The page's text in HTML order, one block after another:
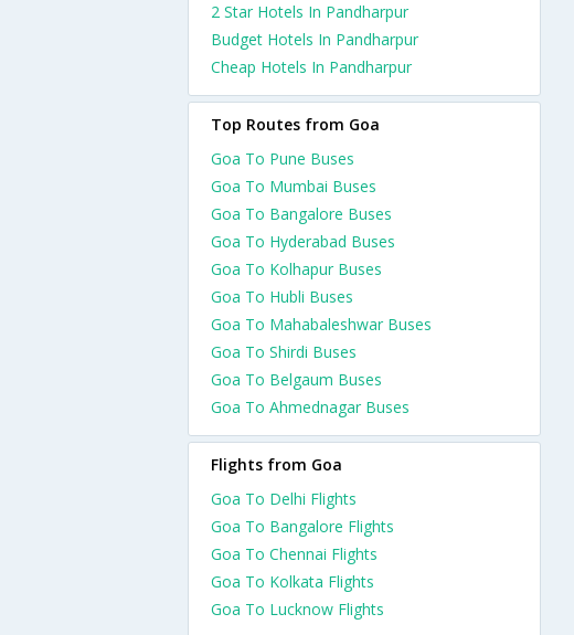
2 Star Hotels In Pandharpur
Budget Hotels In Pandharpur
Cheap Hotels In Pandharpur
Top Routes from Goa
Goa To Pune Buses
Goa To Mumbai Buses
Goa To Bangalore Buses
Goa To Hyderabad Buses
Goa To Kolhapur Buses
Goa To Hubli Buses
Goa To Mahabaleshwar Buses
Goa To Shirdi Buses
Goa To Belgaum Buses
Goa To Ahmednagar Buses
Flights from Goa
Goa To Delhi Flights
Goa To Bangalore Flights
Goa To Chennai Flights
Goa To Kolkata Flights
Goa To Lucknow Flights